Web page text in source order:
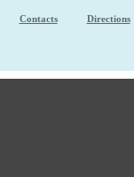
Contacts Directions